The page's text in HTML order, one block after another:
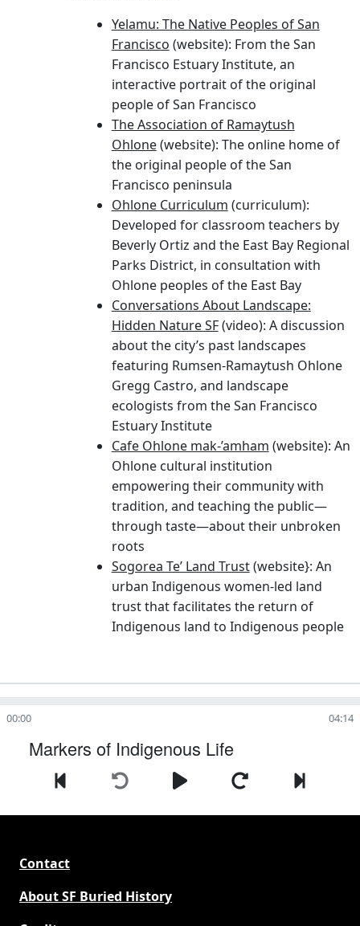
Francisco(website): From the San
Francisco Estuary Institute, an
interactive portrait of the original
people of San Francisco
The Association of Ramaytush
Ohlone(website): The online home of
the original people of the San
Francisco peninsula
Ohlone Curriculum(curriculum):
Developed for classroom teachers by
Beverly Ortiz and the East Bay Regional
Parks District, in consultation with
Ohlone peoples of the East Bay
Conversations About Landscape:
Hidden Nature SF(video): A discussion
about the city’s past landscapes
featuring Rumsen-Ramaytush Ohlone
Gregg Castro, and landscape
ecologists from the San Francisco
Estuary Institute
Cafe Ohlone mak-’amham
Ohlone cultural institution
empowering their community with
tradition, and teaching the public—
through taste—about their unbroken
roots
Sogorea Te’ Land Trust
urban Indigenous women-led land
trust that facilitates the return of
Indigenous land to Indigenous people
Markers of Indigenous Life